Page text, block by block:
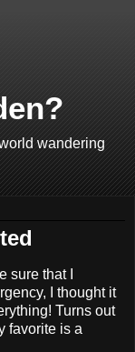
wandering
sure that I
I thought it
Turns out
favorite is a